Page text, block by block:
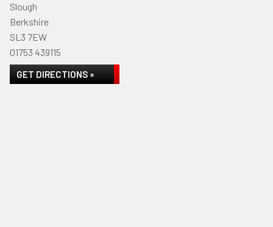
Slough
Berkshire
SL3 7EW
01753 439115
GET DIRECTIONS »